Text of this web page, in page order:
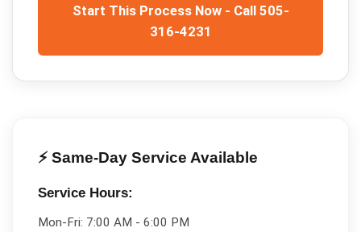
Start This Process Now - Call 505-
316-4231
⚡ Same-Day Service Available
Service Hours:
Mon-Fri: 7:00 AM - 6:00 PM